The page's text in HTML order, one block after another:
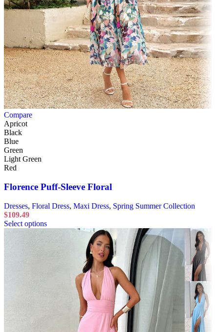
Compare
Apricot
Black
Blue
Green
Light Green
Red
Florence Puff-Sleeve Floral
Dresses, Floral Dress, Maxi Dress, Spring Summer Collection
$109.49
Select options